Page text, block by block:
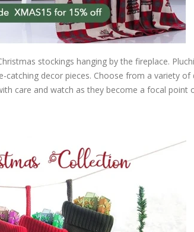
stockings hanging by the fireplace.
decor pieces. Choose from a variety
care and watch as they become a focal point